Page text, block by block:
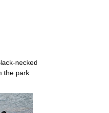
necked
the park